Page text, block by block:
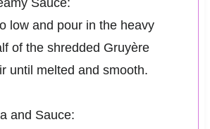
low and pour in the heavy
of the shredded Gruyère
until melted and smooth.
and Sauce: